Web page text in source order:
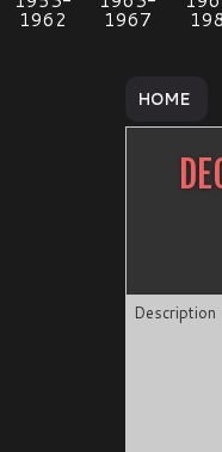
1962 1967
HOME
Description